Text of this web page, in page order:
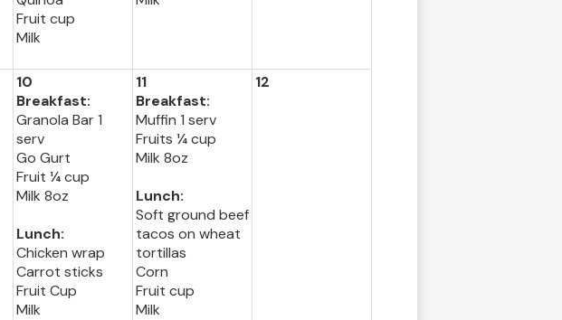
Fruit cup
Milk
10
Breakfast:
Granola Bar 1
serv
Go Gurt
Fruit ¼ cup
Milk 8oz
Lunch:
Chicken wrap
Carrot sticks
Fruit Cup
Milk
11
Breakfast:
Muffin 1 serv
Fruits ¼ cup
Milk 8oz
Lunch:
Soft ground beef
tacos on wheat
tortillas
Corn
Fruit cup
Milk
12